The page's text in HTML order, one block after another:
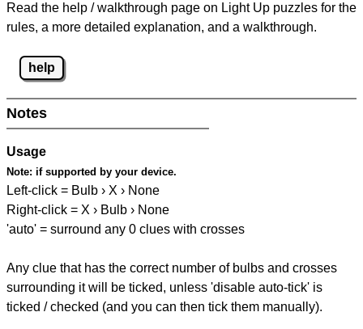
Read the help / walkthrough page on Light Up puzzles for the
rules, a more detailed explanation, and a walkthrough.
help
Notes
Usage
Note: if supported by your device.
Left-click = Bulb › X › None
Right-click = X › Bulb › None
'auto' = surround any 0 clues with crosses
Any clue that has the correct number of bulbs and crosses
surrounding it will be ticked, unless 'disable auto-tick' is
ticked / checked (and you can then tick them manually).